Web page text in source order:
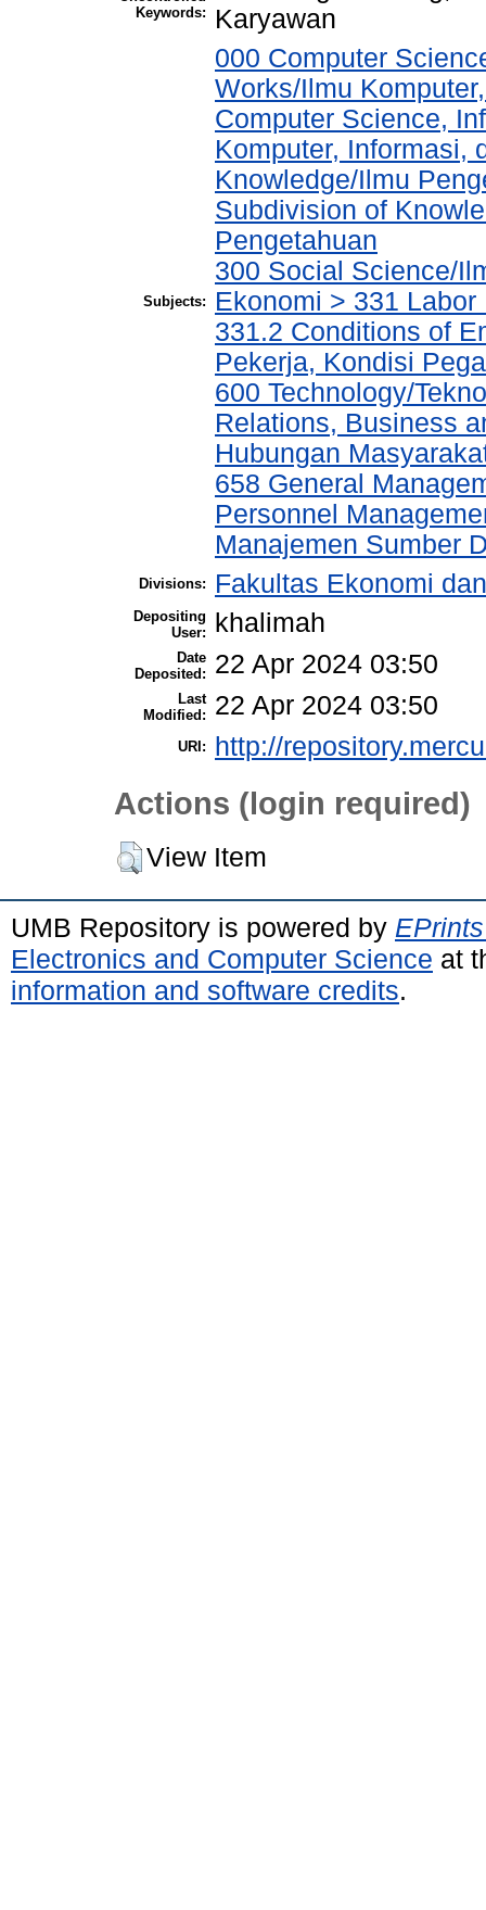
Keywords:
Karyawan
Subjects:
000 Computer
Works/Ilmu
Computer Science,
Komputer, Informasi,
Knowledge/Ilmu
Subdivision of
Pengetahuan
300 Social Science/
Ekonomi > 331
331.2 Conditions of
Pekerja, Kondisi
600 Technology/
Relations, Business
Hubungan
658 General
Personnel
Manajemen Sumber
Divisions: Fakultas Ekonomi
Depositing
User:
khalimah
Date
Deposited:
22 Apr 2024 03:50
Last
Modified:
22 Apr 2024 03:50
URI: http://
Actions (login required)
View Item
UMB Repository is powered by
Electronics and Computer Science at
information and software credits.